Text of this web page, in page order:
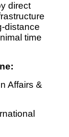
direct
distance
time
Affairs &